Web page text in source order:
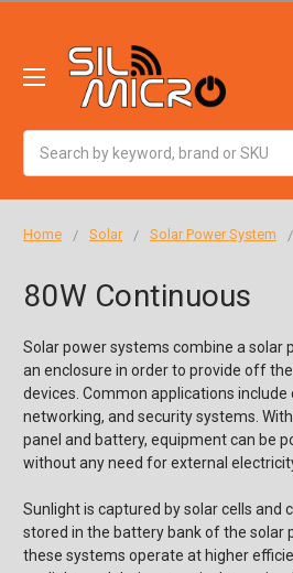
Home Solar Solar Power System
80W Continuous
Solar power systems combine a solar
an enclosure in order to provide off
devices. Common applications include
networking, and security systems.
panel and battery, equipment can be
without any need for external
Sunlight is captured by solar cells and
stored in the battery bank of the solar
these systems operate at higher